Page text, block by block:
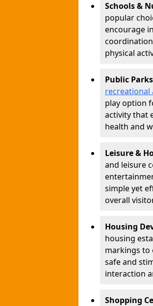
Schools &
popular
encourage
physical
Public
recreational
play option
activity that
health and
Leisure &
and leisure
simple yet
overall
Housing
housing
markings to
safe and
interaction
Shopping